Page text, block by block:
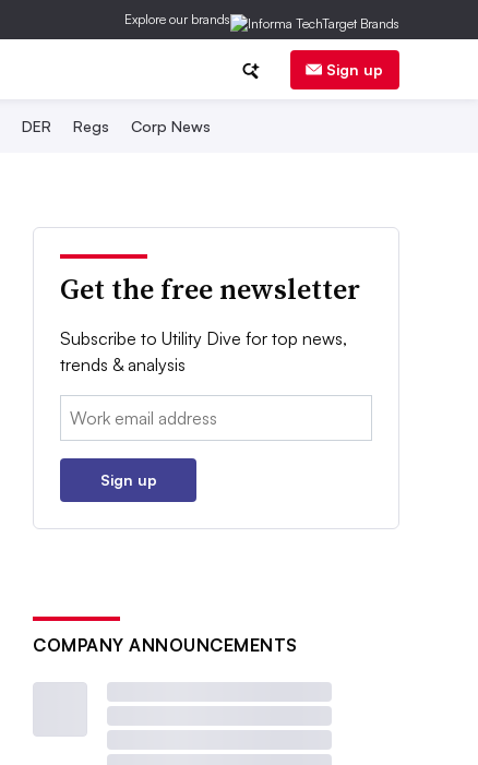
Explore our brands
Sign up
DER Regs Corp News
Get the free newsletter
Subscribe to Utility Dive for top news,
trends & analysis
Email:
Sign up
COMPANY ANNOUNCEMENTS